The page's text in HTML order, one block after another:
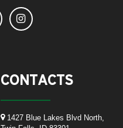
CONTACTS
1427 Blue Lakes Blvd North,